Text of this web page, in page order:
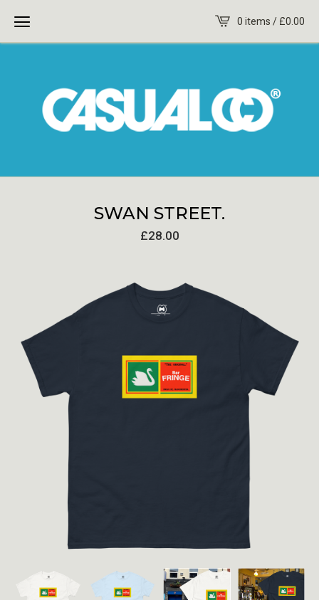
0 items / £0.00
SWAN STREET.
£28.00